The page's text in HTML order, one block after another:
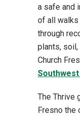
a safe and
of all walks
through
plants, soil,
Church
The Thrive
Fresno the